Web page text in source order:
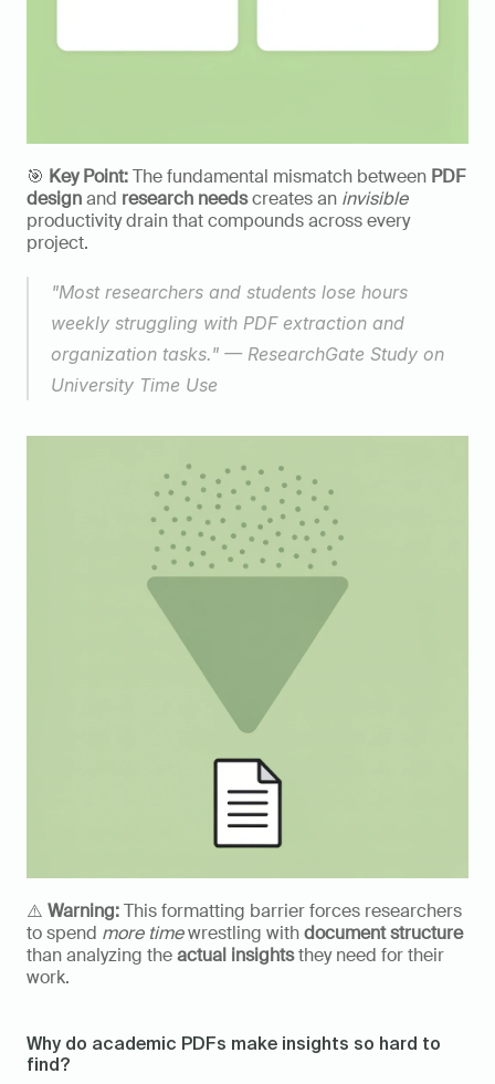
🎯 Key Point: The fundamental mismatch between PDF
design and research needs creates an invisible
productivity drain that compounds across every
project.
"Most researchers and students lose hours
weekly struggling with PDF extraction and
organization tasks." — ResearchGate Study on
University Time Use
⚠️ Warning: This formatting barrier forces researchers
to spend more time wrestling with document structure
than analyzing the actual insights they need for their
work.
Why do academic PDFs make insights so hard to
find?